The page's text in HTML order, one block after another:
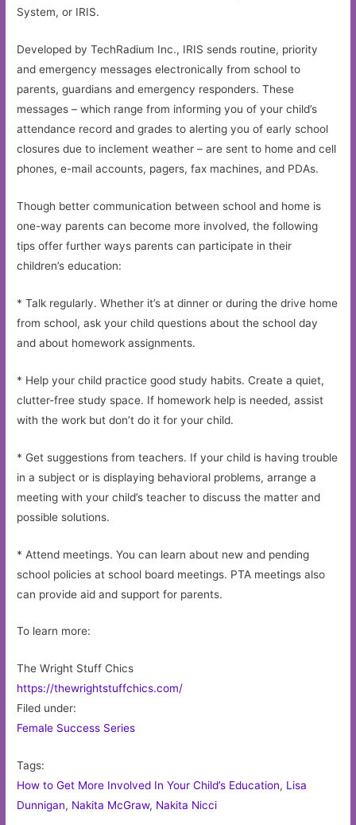
System, or IRIS.
Developed by TechRadium Inc., IRIS sends routine, priority
and emergency messages electronically from school to
parents, guardians and emergency responders. These
messages – which range from informing you of your child’s
attendance record and grades to alerting you of early school
closures due to inclement weather – are sent to home and cell
phones, e-mail accounts, pagers, fax machines, and PDAs.
Though better communication between school and home is
one-way parents can become more involved, the following
tips offer further ways parents can participate in their
children’s education:
* Talk regularly. Whether it’s at dinner or during the drive home
from school, ask your child questions about the school day
and about homework assignments.
* Help your child practice good study habits. Create a quiet,
clutter-free study space. If homework help is needed, assist
with the work but don’t do it for your child.
* Get suggestions from teachers. If your child is having trouble
in a subject or is displaying behavioral problems, arrange a
meeting with your child’s teacher to discuss the matter and
possible solutions.
* Attend meetings. You can learn about new and pending
school policies at school board meetings. PTA meetings also
can provide aid and support for parents.
To learn more:
The Wright Stuff Chics
https://thewrightstuffchics.com/
Filed under:
Female Success Series
Tags:
How to Get More Involved In Your Child’s Education, Lisa
Dunnigan, Nakita McGraw, Nakita Nicci